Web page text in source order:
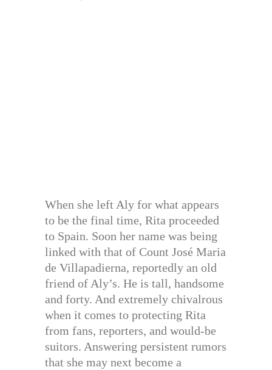
When she left Aly for what appears
to be the final time, Rita proceeded
to Spain. Soon her name was being
linked with that of Count José Maria
de Villapadierna, reportedly an old
friend of Aly’s. He is tall, handsome
and forty. And extremely chivalrous
when it comes to protecting Rita
from fans, reporters, and would-be
suitors. Answering persistent rumors
that she may next become a